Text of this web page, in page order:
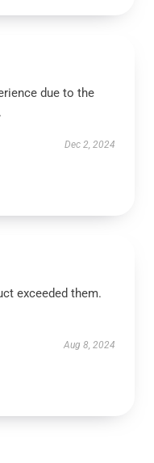
due to the
Dec 2, 2024
exceeded them.
Aug 8, 2024